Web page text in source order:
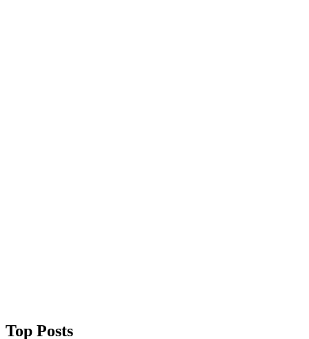
Top Posts